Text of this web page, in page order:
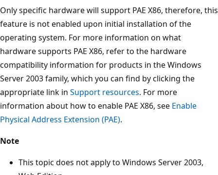
Only specific hardware will support PAE X86, therefore, this
feature is not enabled upon initial installation of the
operating system. For more information on what
hardware supports PAE X86, refer to the hardware
compatibility information for products in the Windows
Server 2003 family, which you can find by clicking the
appropriate link in Support resources. For more
information about how to enable PAE X86, see Enable
Physical Address Extension (PAE).
Note
This topic does not apply to Windows Server 2003,